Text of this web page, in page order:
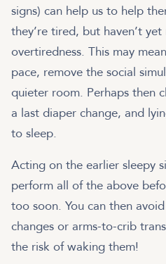
signs) can help us to help
they’re tired, but haven’t
overtiredness. This may
pace, remove the social
quieter room. Perhaps then
a last diaper change, and
to sleep.
Acting on the earlier sleepy
perform all of the above
too soon. You can then
changes or arms-to-crib
the risk of waking them!